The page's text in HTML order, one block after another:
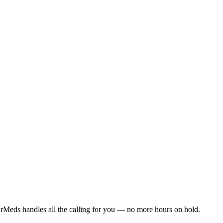
handles all the calling for you — no more hours on hold.